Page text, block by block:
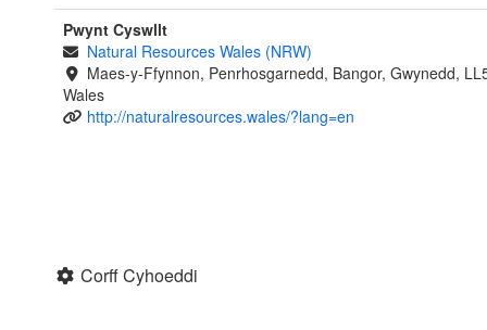
Pwynt Cyswllt
Natural Resources Wales (NRW)
Maes-y-Ffynnon, Penrhosgarnedd, Bangor, Gwynedd,
Wales
http://naturalresources.wales/?lang=en
Corff Cyhoeddi